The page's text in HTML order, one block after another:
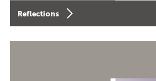
Reflections